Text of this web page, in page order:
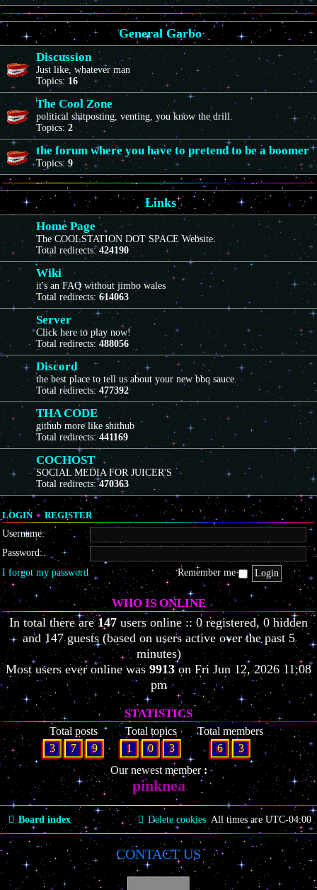
General Garbo
Discussion
Just like, whatever man
Topics: 16
The Cool Zone
political shitposting, venting, you know the drill.
Topics:2
the forum where you have to pretend to be a boomer
Topics: 9
Links
Home Page
The COOLSTATION DOT SPACE Website.
Total redirects:424190
Wiki
it's an FAQ without jimbo wales
Total redirects: 614063
Server
Click here to play now!
Total redirects: 488056
Discord
the best place to tell us about your new bbq sauce.
Total redirects: 477392
THA CODE
github more like shithub
Total redirects:441169
COCHOST
SOCIAL MEDIA FOR JUICER'S
Total redirects:470363
LOGIN• REGISTER
Username:
Password:
I forgot my password
Remember me
WHO IS ONLINE
In total there are147users online :: 0 registered, 0 hidden
and 147 guests (based on users active over the past 5
minutes)
Most users ever online was9913on Fri Jun 12, 2026 11:08
pm
STATISTICS
Total posts
3
7 9
Total topics
1
0 3
Total members
6
3
Our newest member
pinknea
Board index All times areUTC-04:00
Delete cookies
CONTACT US